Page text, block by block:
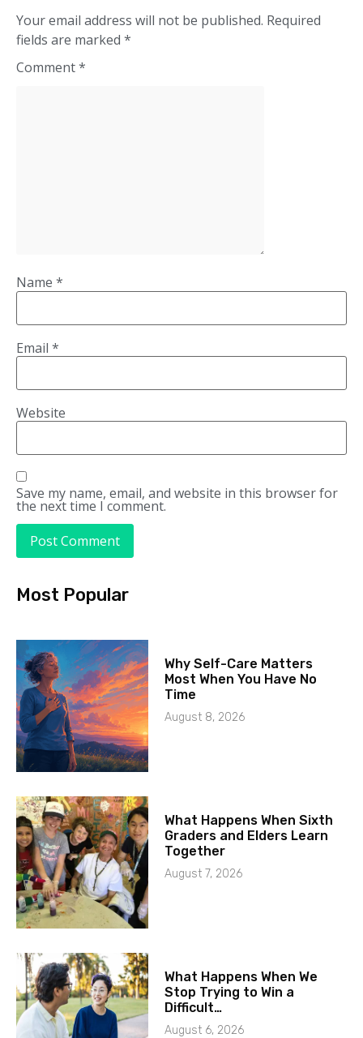
Your email address will not be published. Required
fields are marked *
Comment*
Name *
Email *
Website
Save my name, email, and website in this browser for
the next time I comment.
Most Popular
Why Self-Care Matters
Most When You Have No
Time
August 8, 2026
What Happens When Sixth
Graders and Elders Learn
Together
August 7, 2026
What Happens When We
Stop Trying to Win a
Difficult…
August 6, 2026